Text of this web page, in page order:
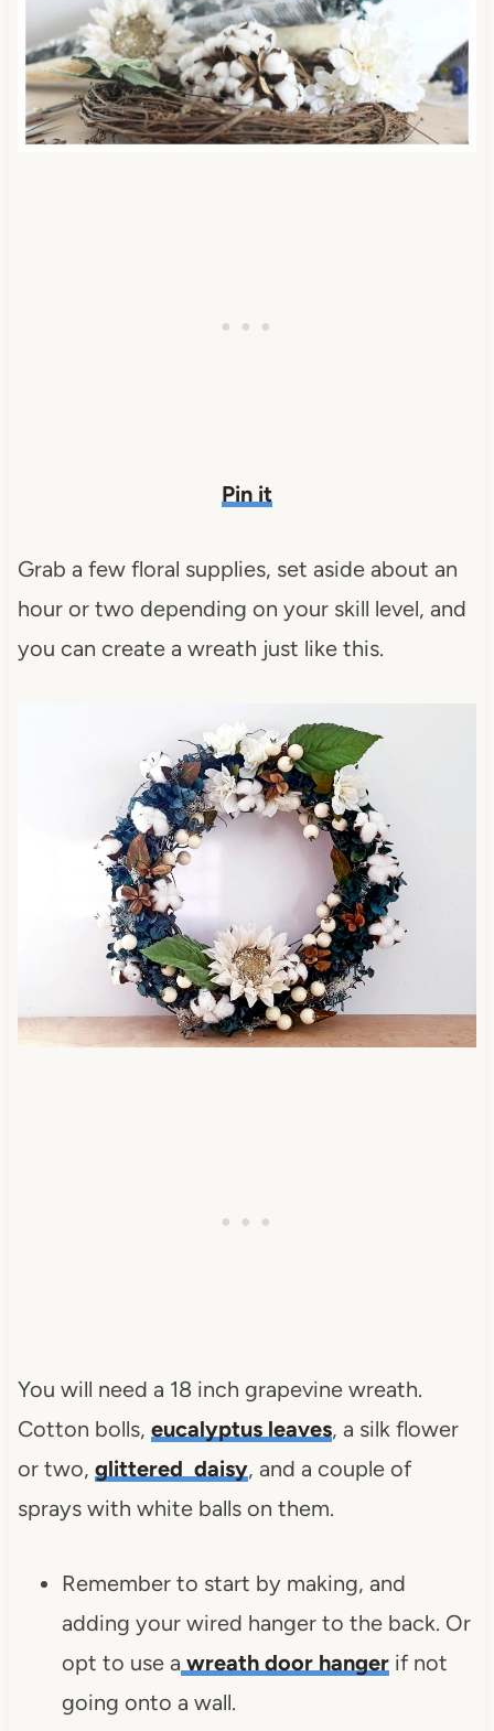
Pin it
Grab a few floral supplies, set aside about an
hour or two depending on your skill level, and
you can create a wreath just like this.
You will need a 18 inch grapevine wreath.
Cotton bolls, eucalyptus leaves, a silk flower
or two, glittered daisy, and a couple of
sprays with white balls on them.
Remember to start by making, and
adding your wired hanger to the back. Or
opt to use a wreath door hangerif not
going onto a wall.